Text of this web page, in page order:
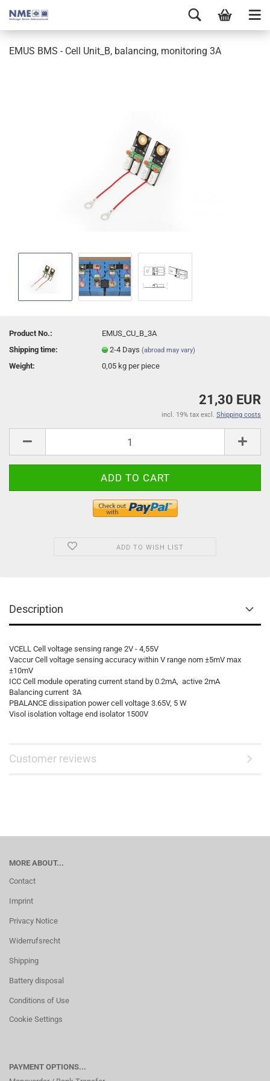
EMUS BMS - Cell Unit_B, balancing, monitoring 3A
Product No.:
EMUS_CU_B_3A
Shipping time:
2-4 Days(abroad may vary)
Weight: 0,05 kg per piece
21,30 EUR
incl. 19% tax excl. Shipping costs
ADD TO WISH LIST
Description
VCELL Cell voltage sensing range 2V - 4,55V
Vaccur Cell voltage sensing accuracy within V range nom ±5mV max
±10mV
ICC Cell module operating current stand by 0.2mA, active 2mA
Balancing current 3A
PBALANCE dissipation power cell voltage 3.65V, 5 W
Visol isolation voltage end isolator 1500V
Customer reviews
MORE ABOUT...
Contact
Imprint
Privacy Notice
Widerrufsrecht
Shipping
Battery disposal
Conditions of Use
Cookie Settings
PAYMENT OPTIONS...